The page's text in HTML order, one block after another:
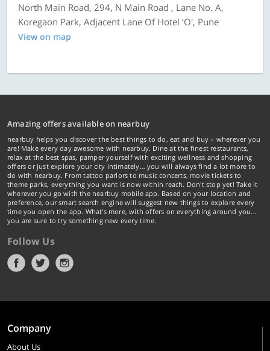
North Main Road, 294, N Main Road , Lane No. A,
Koregaon Park, Adjacent Lane Of Hotel ‘O', Pune
View on map
Amazing offers available on nearbuy
nearbuy helps you discover the best things to do, eat and buy – wherever you
are! Make every day awesome with nearbuy. Dine at the finest restaurants,
relax at the best spas, pamper yourself with exciting wellness and shopping
offers or just explore your city intimately… you will always find a lot more to
do with nearbuy. From tattoo parlors to music concerts, movie tickets to
theme parks, everything you want is now within reach. Don't stop yet! Take it
wherever you go with the nearbuy mobile app. Based on your location and
preference, our smart search engine will suggest new things to explore every
time you open the app. What's more, with offers on everything around you...
you are sure to try something new every time.
Follow Us
Company
About Us